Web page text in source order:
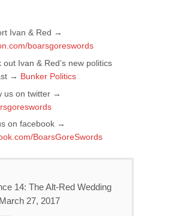
Ivan & Red →
boarsgoreswords
out Ivan & Red’s new politics
→ Bunker Politics
us on twitter →
on facebook →
BoarsGoreSwords
14: The Alt-Red Wedding
March 27, 2017